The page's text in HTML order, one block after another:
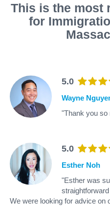
This is the most
for
5.0
Wayne
"Thank you so
5.0
Esther Noh
"Esther was
We were looking for advice on